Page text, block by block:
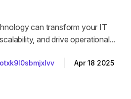
can transform your IT
and drive operational...
Apr 18 2025